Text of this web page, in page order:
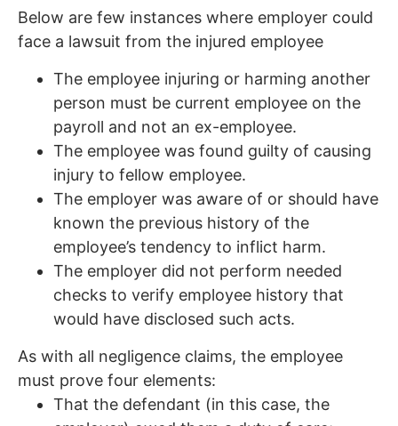
Below are few instances where employer could
face a lawsuit from the injured employee
The employee injuring or harming another
person must be current employee on the
payroll and not an ex-employee.
The employee was found guilty of causing
injury to fellow employee.
The employer was aware of or should have
known the previous history of the
employee’s tendency to inflict harm.
The employer did not perform needed
checks to verify employee history that
would have disclosed such acts.
As with all negligence claims, the employee
must prove four elements:
That the defendant (in this case, the